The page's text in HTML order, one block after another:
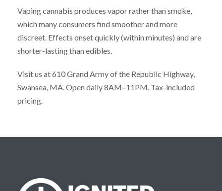
Vaping cannabis produces vapor rather than smoke,
which many consumers find smoother and more
discreet. Effects onset quickly (within minutes) and are
shorter-lasting than edibles.
Visit us at 610 Grand Army of the Republic Highway,
Swansea, MA. Open daily 8AM–11PM. Tax-included
pricing.